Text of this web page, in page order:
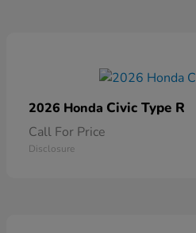
2026 Honda Civic Type R
Call For Price
Disclosure